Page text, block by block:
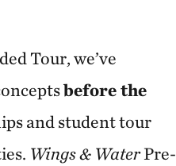
Tour, we’ve
before the
and student tour
Wings & WaterPre-